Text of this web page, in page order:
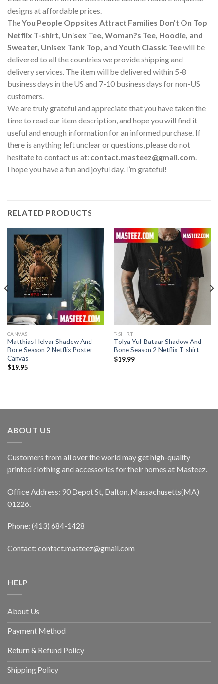
designs at affordable prices.
TheYou People Oppsites Attract Families Don't On Top
Netflix T-shirt, Unisex Tee, Woman?s Tee, Hoodie, and
Sweater, Unisex Tank Top, and Youth Classic Teewill be
delivered to all the countries we provide shipping and
delivery services. The item will be delivered within 5-8
business days in the US and 7-10 business days for non-US
customers.
We are truly grateful and appreciate that you have taken the
time to read our item description, and hope you will find it
useful and enough information for an informed purchase. If
there is anything left unclear or questions, please do not
hesitate to contact us at: contact.masteez@gmail.com.
I hope you have a fun and joyful day. I’m grateful!
RELATED PRODUCTS
CANVAS
Matthias Helvar Shadow And
Bone Season 2 Netflix Poster
Canvas
$19.95
T-SHIRT
Tolya Yul-Bataar Shadow And
Bone Season 2 Netflix T-shirt
$19.99
ABOUT US
Customers from all over the world may get high-quality
printed clothing and accessories for their homes at Masteez.
Office Address: 90 Depot St, Dalton, Massachusetts(MA),
01226.
Phone: (413) 684-1428
Contact: contact.masteez@gmail.com
HELP
About Us
Payment Method
Return & Refund Policy
Shipping Policy